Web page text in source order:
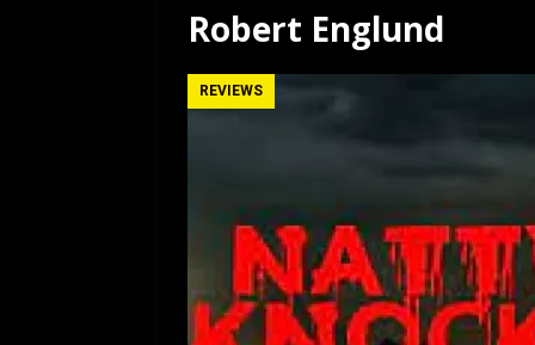
[ January 27, 2026 ]
Robert Englund
REVIEWS